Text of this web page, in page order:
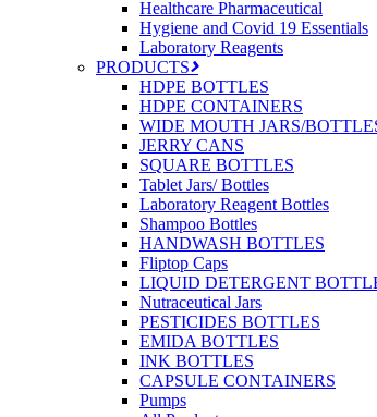
Healthcare Pharmaceutical
Hygiene and Covid 19 Essentials
Laboratory Reagents
PRODUCTS
HDPE BOTTLES
HDPE CONTAINERS
WIDE MOUTH JARS/
JERRY CANS
SQUARE BOTTLES
Tablet Jars/ Bottles
Laboratory Reagent Bottles
Shampoo Bottles
HANDWASH BOTTLES
Fliptop Caps
LIQUID DETERGENT
Nutraceutical Jars
PESTICIDES BOTTLES
EMIDA BOTTLES
INK BOTTLES
CAPSULE CONTAINERS
Pumps